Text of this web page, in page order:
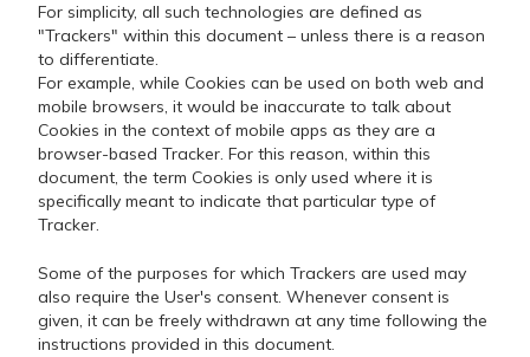
For simplicity, all such technologies are defined as
"Trackers" within this document – unless there is a reason
to differentiate.
For example, while Cookies can be used on both web and
mobile browsers, it would be inaccurate to talk about
Cookies in the context of mobile apps as they are a
browser-based Tracker. For this reason, within this
document, the term Cookies is only used where it is
specifically meant to indicate that particular type of
Tracker.
Some of the purposes for which Trackers are used may
also require the User's consent. Whenever consent is
given, it can be freely withdrawn at any time following the
instructions provided in this document.